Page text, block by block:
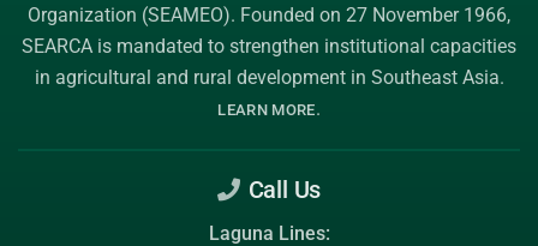
Organization (SEAMEO). Founded on 27 November 1966,
SEARCA is mandated to strengthen institutional capacities
in agricultural and rural development in Southeast Asia.
LEARN MORE.
Call Us
Laguna Lines: